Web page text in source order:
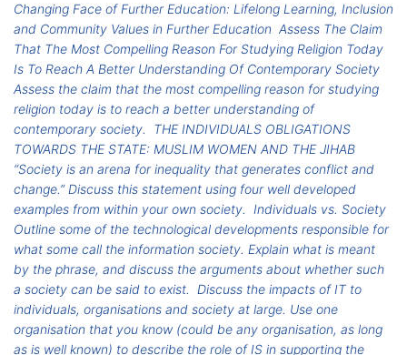
Changing Face of Further Education: Lifelong Learning, Inclusion
and Community Values in Further Education Assess The Claim
That The Most Compelling Reason For Studying Religion Today
Is To Reach A Better Understanding Of Contemporary Society
Assess the claim that the most compelling reason for studying
religion today is to reach a better understanding of
contemporary society.
THE INDIVIDUALS OBLIGATIONS
TOWARDS THE STATE: MUSLIM WOMEN AND THE JIHAB
“Society is an arena for inequality that generates conflict and
change.” Discuss this statement using four well developed
examples from within your own society. Individuals vs. Society
Outline some of the technological developments responsible for
what some call the information society. Explain what is meant
by the phrase, and discuss the arguments about whether such
a society can be said to exist. Discuss the impacts of IT to
individuals, organisations and society at large. Use one
organisation that you know (could be any organisation, as long
as is well known) to describe the role of IS in supporting the